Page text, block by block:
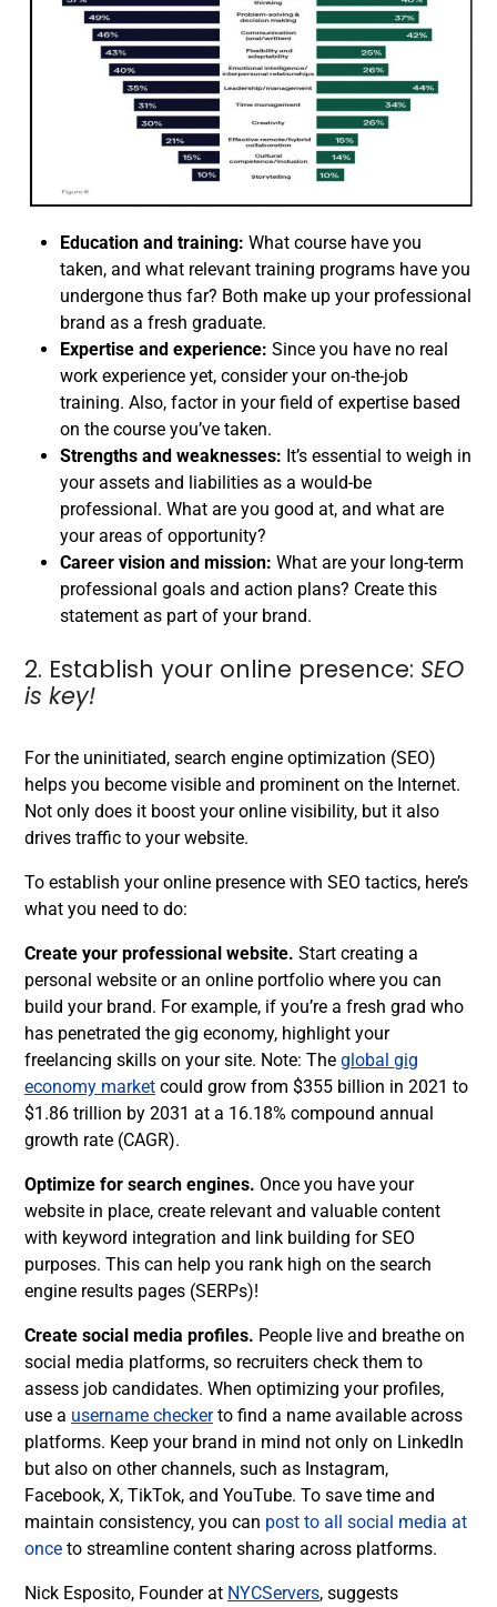
Education and training: What course have you
taken, and what relevant training programs have you
undergone thus far? Both make up your professional
brand as a fresh graduate.
Expertise and experience: Since you have no real
work experience yet, consider your on-the-job
training. Also, factor in your field of expertise based
on the course you’ve taken.
Strengths and weaknesses: It’s essential to weigh in
your assets and liabilities as a would-be
professional. What are you good at, and what are
your areas of opportunity?
Career vision and mission: What are your long-term
professional goals and action plans? Create this
statement as part of your brand.
2. Establish your online presence: SEO
is key!
For the uninitiated, search engine optimization (SEO)
helps you become visible and prominent on the Internet.
Not only does it boost your online visibility, but it also
drives traffic to your website.
To establish your online presence with SEO tactics, here’s
what you need to do:
Create your professional website. Start creating a
personal website or an online portfolio where you can
build your brand. For example, if you’re a fresh grad who
has penetrated the gig economy, highlight your
freelancing skills on your site. Note: The global gig
economy market could grow from $355 billion in 2021 to
$1.86 trillion by 2031 at a 16.18% compound annual
growth rate (CAGR).
Optimize for search engines. Once you have your
website in place, create relevant and valuable content
with keyword integration and link building for SEO
purposes. This can help you rank high on the search
engine results pages (SERPs)!
Create social media profiles. People live and breathe on
social media platforms, so recruiters check them to
assess job candidates. When optimizing your profiles,
use a username checkerto find a name available across
platforms. Keep your brand in mind not only on LinkedIn
but also on other channels, such as Instagram,
Facebook, X, TikTok, and YouTube. To save time and
maintain consistency, you can post to all social media at
once to streamline content sharing across platforms.
Nick Esposito, Founder at NYCServers, suggests